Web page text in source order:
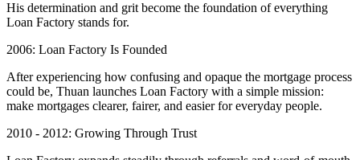
His determination and grit become the foundation of everything
Loan Factory stands for.
2006: Loan Factory Is Founded
After experiencing how confusing and opaque the mortgage process
could be, Thuan launches Loan Factory with a simple mission:
make mortgages clearer, fairer, and easier for everyday people.
2010 - 2012: Growing Through Trust